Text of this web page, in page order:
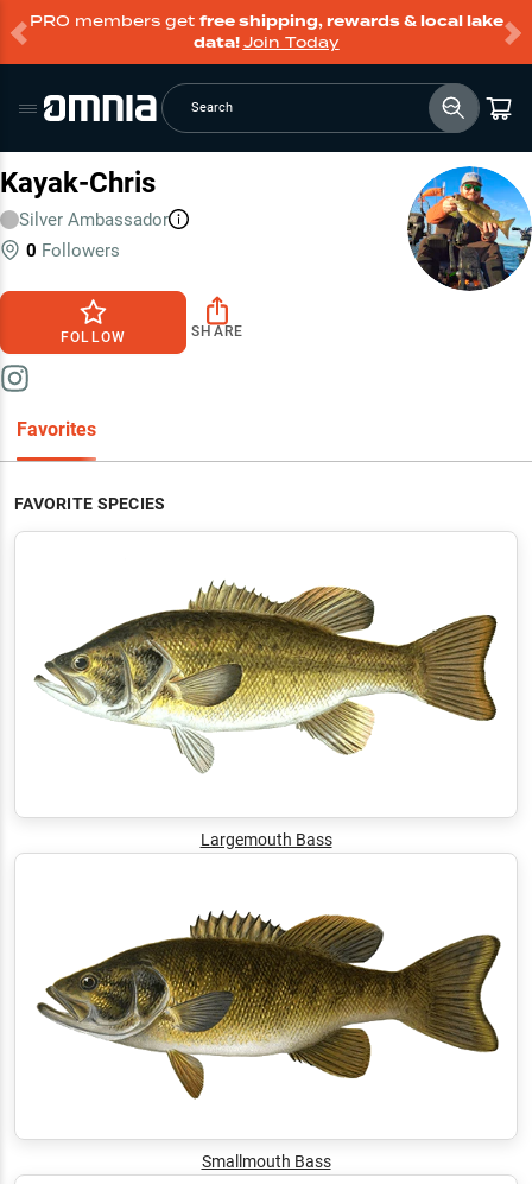
PRO members get free shipping, rewards & local lake
data!Join Today
Search
Kayak-Chris
Silver Ambassador
0 Followers
FOLLOW SHARE
Favorites
FAVORITE SPECIES
Largemouth Bass
Smallmouth Bass